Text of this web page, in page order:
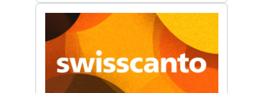
swisscanto:
Backed
to
Future